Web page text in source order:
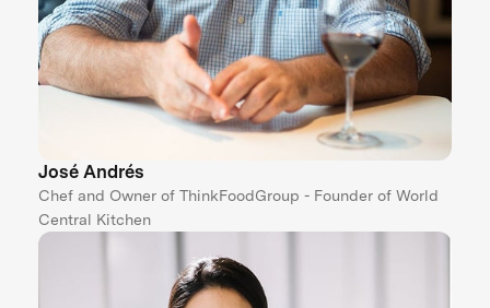
José Andrés
Chef and Owner of ThinkFoodGroup - Founder of World
Central Kitchen